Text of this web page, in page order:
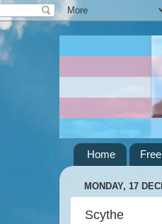
Home
MONDAY, 17
Scythe